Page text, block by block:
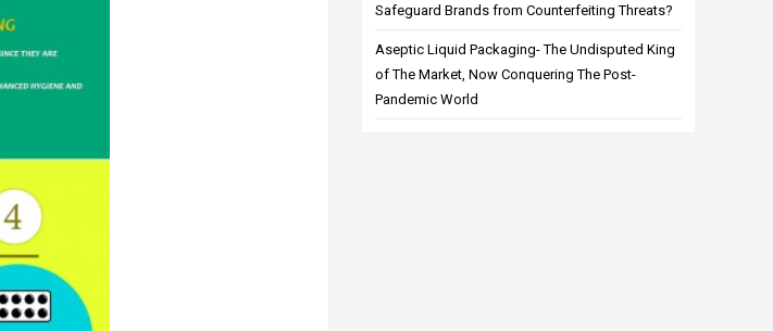
Safeguard Brands from Counterfeiting Threats?
Aseptic Liquid Packaging- The Undisputed King
of The Market, Now Conquering The Post-
Pandemic World